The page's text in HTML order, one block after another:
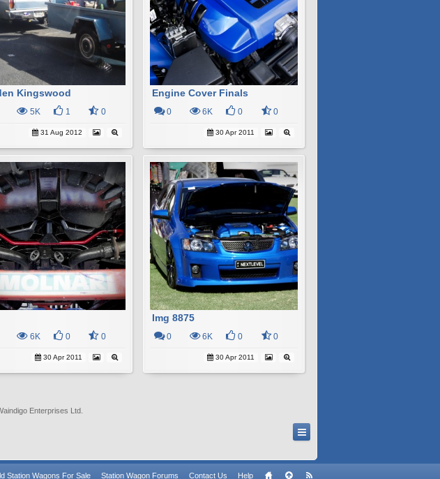
Kingswood
5K 1 0
31 Aug 2012
Engine Cover Finals
0 6K 0 0
30 Apr 2011
6K 0 0
30 Apr 2011
Img 8875
0 6K 0 0
30 Apr 2011
Enterprises Ltd
Station Wagons For Sale Station Wagon Forums Contact Us Help